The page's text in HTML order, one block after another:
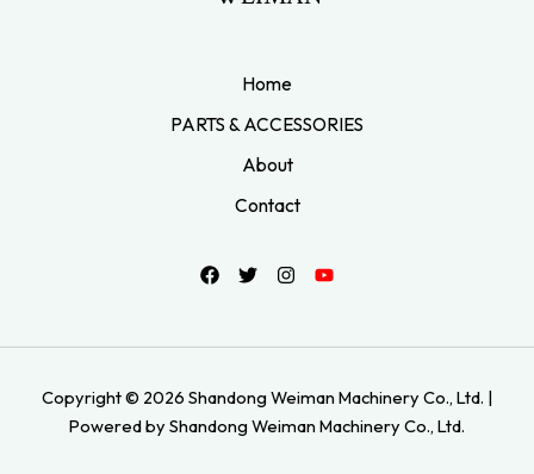
Home
PARTS & ACCESSORIES
About
Contact
Copyright © 2026 Shandong Weiman Machinery Co., Ltd. |
Powered by Shandong Weiman Machinery Co., Ltd.